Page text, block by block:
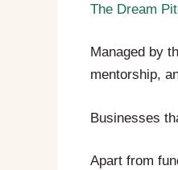
The Dream
Managed by
mentorship,
Businesses
Apart from